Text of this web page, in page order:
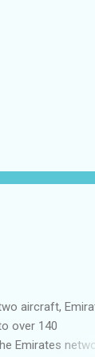
aircraft,
over 140
Emirates